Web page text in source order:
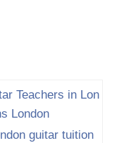
guitar tuition